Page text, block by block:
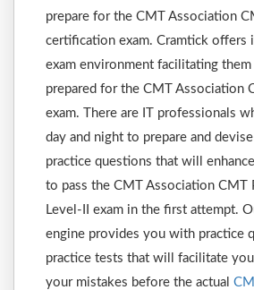
prepare for the CMT Association
certification exam. Cramtick offers
exam environment facilitating
prepared for the CMT Association
exam. There are IT professionals
day and night to prepare and
practice questions that will
to pass the CMT Association CMT
Level-II exam in the first attempt.
engine provides you with practice
practice tests that will facilitate
your mistakes before the actual